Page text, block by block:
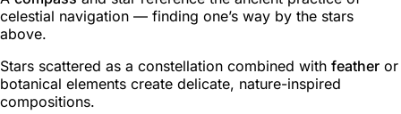
celestial navigation — finding one’s way by the stars
above.
Stars scattered as a constellation combined with feather or
botanical elements create delicate, nature-inspired
compositions.